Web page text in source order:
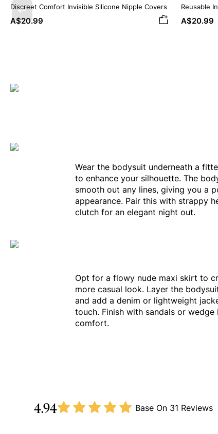
Previous
Discreet Comfort Invisible Silicone Nipple Covers
A$20.99
Reusable
Covers
A$20.99
Wear the bodysuit underneath a
to enhance your silhouette. The
smooth out any lines, giving you a
appearance. Pair this with strappy
clutch for an elegant night out.
Opt for a flowy nude maxi skirt to
more casual look. Layer the
and add a denim or lightweight
touch. Finish with sandals or wedge
comfort.
4.94 Base On 31 Reviews